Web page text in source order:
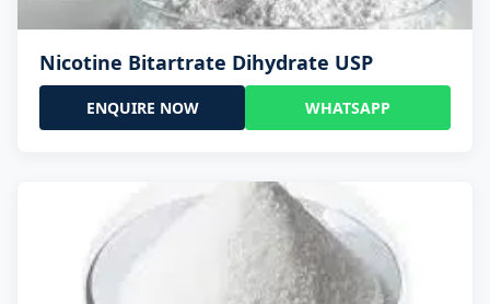
Nicotine Bitartrate Dihydrate USP
ENQUIRE NOW WHATSAPP